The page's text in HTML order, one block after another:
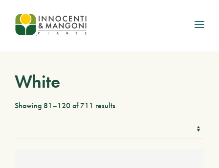
Skip to main content
White
Showing 81–120 of 711 results